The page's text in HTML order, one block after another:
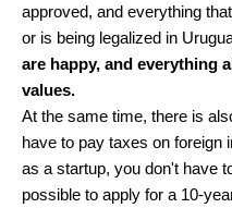
approved, and everything
or is being legalized in
are happy, and everything
values.
At the same time, there is
have to pay taxes on foreign
as a startup, you don't have
possible to apply for a 10-